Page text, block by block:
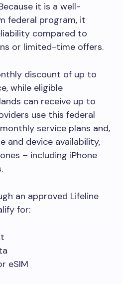
it is a well-
federal program, it
compared to
or limited-time offers.
discount of up to
while eligible
can receive up to
use this federal
service plans and,
and device availability,
– including iPhone
an approved Lifeline
for:
eSIM